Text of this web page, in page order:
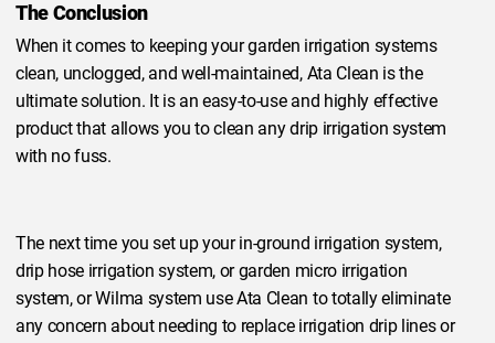
The Conclusion
When it comes to keeping your garden irrigation systems
clean, unclogged, and well-maintained, Ata Clean is the
ultimate solution. It is an easy-to-use and highly effective
product that allows you to clean any drip irrigation system
with no fuss.
The next time you set up your in-ground irrigation system,
drip hose irrigation system, or garden micro irrigation
system, or Wilma system use Ata Clean to totally eliminate
any concern about needing to replace irrigation drip lines or